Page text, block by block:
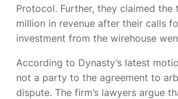
Protocol. Further, they claimed the
million in revenue after their calls
investment from the wirehouse
According to Dynasty’s latest
not a party to the agreement to
dispute. The firm’s lawyers argue